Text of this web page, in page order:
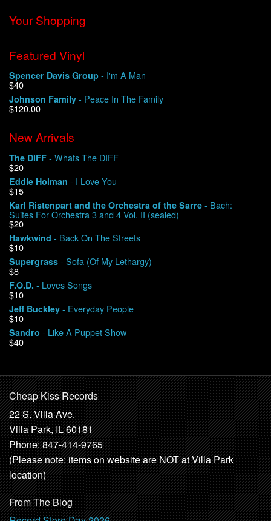
Your Shopping
Featured Vinyl
Spencer Davis Group - I'm A Man
$40
Johnson Family - Peace In The Family
$120.00
New Arrivals
The DIFF - Whats The DIFF
$20
Eddie Holman - I Love You
$15
Karl Ristenpart and the Orchestra of the Sarre - Bach:
Suites For Orchestra 3 and 4 Vol. II (sealed)
$20
Hawkwind - Back On The Streets
$10
Supergrass - Sofa (Of My Lethargy)
$8
F.O.D. - Loves Songs
$10
Jeff Buckley - Everyday People
$10
Sandro - Like A Puppet Show
$40
Cheap Kiss Records
22 S. Villa Ave.
Villa Park, IL 60181
Phone: 847-414-9765
(Please note: items on website are NOT at Villa Park
location)
From The Blog